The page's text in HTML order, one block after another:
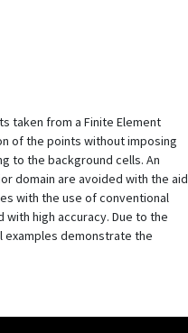
taken from a Finite Element
of the points without imposing
to the background cells. An
domain are avoided with the aid
with the use of conventional
high accuracy. Due to the
demonstrate the